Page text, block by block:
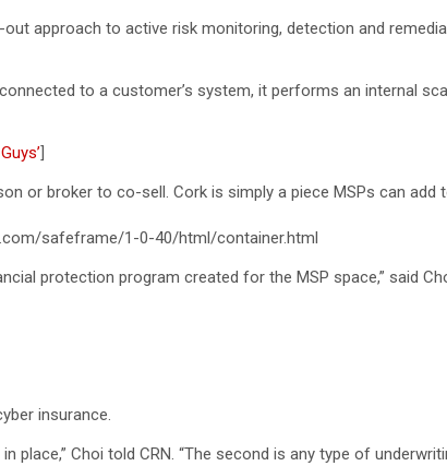
approach to active risk monitoring, detection and
to a customer’s system, it performs an internal
]
or broker to co-sell. Cork is simply a piece MSPs can
safeframe/1-0-40/html/container.html
protection program created for the MSP space,” said
insurance.
place,” Choi told CRN. “The second is any type of